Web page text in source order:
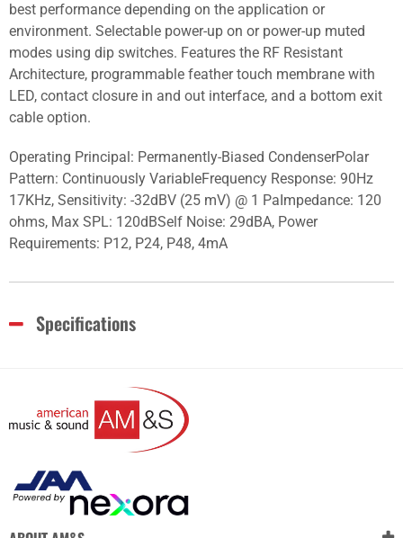
best performance depending on the application or
environment. Selectable power-up on or power-up muted
modes using dip switches. Features the RF Resistant
Architecture, programmable feather touch membrane with
LED, contact closure in and out interface, and a bottom exit
cable option.
Operating Principal: Permanently-Biased CondenserPolar
Pattern: Continuously VariableFrequency Response: 90Hz
17KHz, Sensitivity: -32dBV (25 mV) @ 1 PaImpedance: 120
ohms, Max SPL: 120dBSelf Noise: 29dBA, Power
Requirements: P12, P24, P48, 4mA
Specifications